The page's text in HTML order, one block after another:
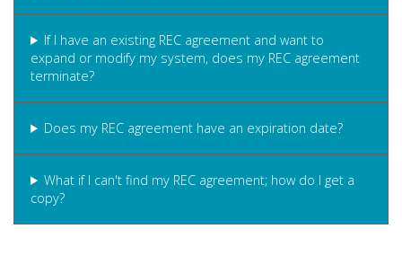
If I have an existing REC agreement and want to
expand or modify my system, does my REC agreement
terminate?
Does my REC agreement have an expiration date?
What if I can't find my REC agreement; how do I get a
copy?